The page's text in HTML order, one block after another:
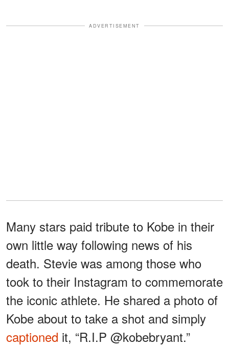
ADVERTISEMENT
Many stars paid tribute to Kobe in their
own little way following news of his
death. Stevie was among those who
took to their Instagram to commemorate
the iconic athlete. He shared a photo of
Kobe about to take a shot and simply
captioned it, “R.I.P @kobebryant.”